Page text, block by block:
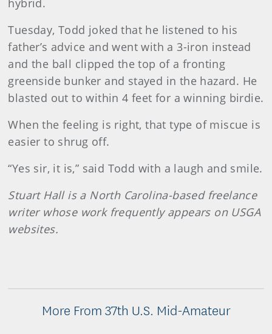
hybrid.
Tuesday, Todd joked that he listened to his
father’s advice and went with a 3-iron instead
and the ball clipped the top of a fronting
greenside bunker and stayed in the hazard. He
blasted out to within 4 feet for a winning birdie.
When the feeling is right, that type of miscue is
easier to shrug off.
“Yes sir, it is,” said Todd with a laugh and smile.
Stuart Hall is a North Carolina-based freelance
writer whose work frequently appears on USGA
websites.
More From 37th U.S. Mid-Amateur